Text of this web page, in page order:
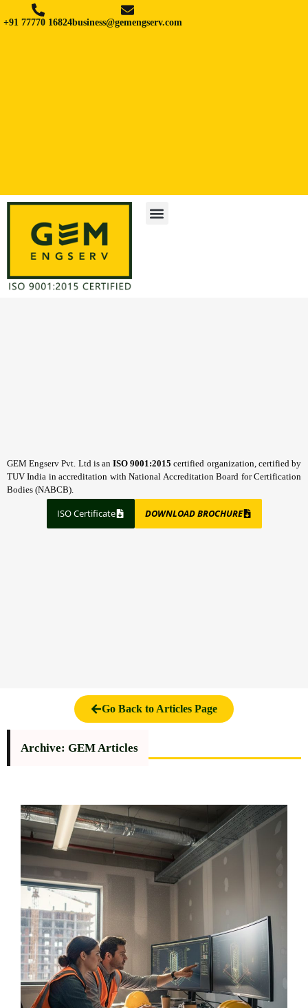
+91 77770 16824business@gemengserv.com
GEM Engserv Pvt. Ltd is anISO 9001:2015 certified organization, certified by
TUV India in accreditation with National Accreditation Board for Certification
Bodies (NABCB).
ISO Certificate DOWNLOAD BROCHURE
Go Back to Articles Page
Archive: GEM Articles